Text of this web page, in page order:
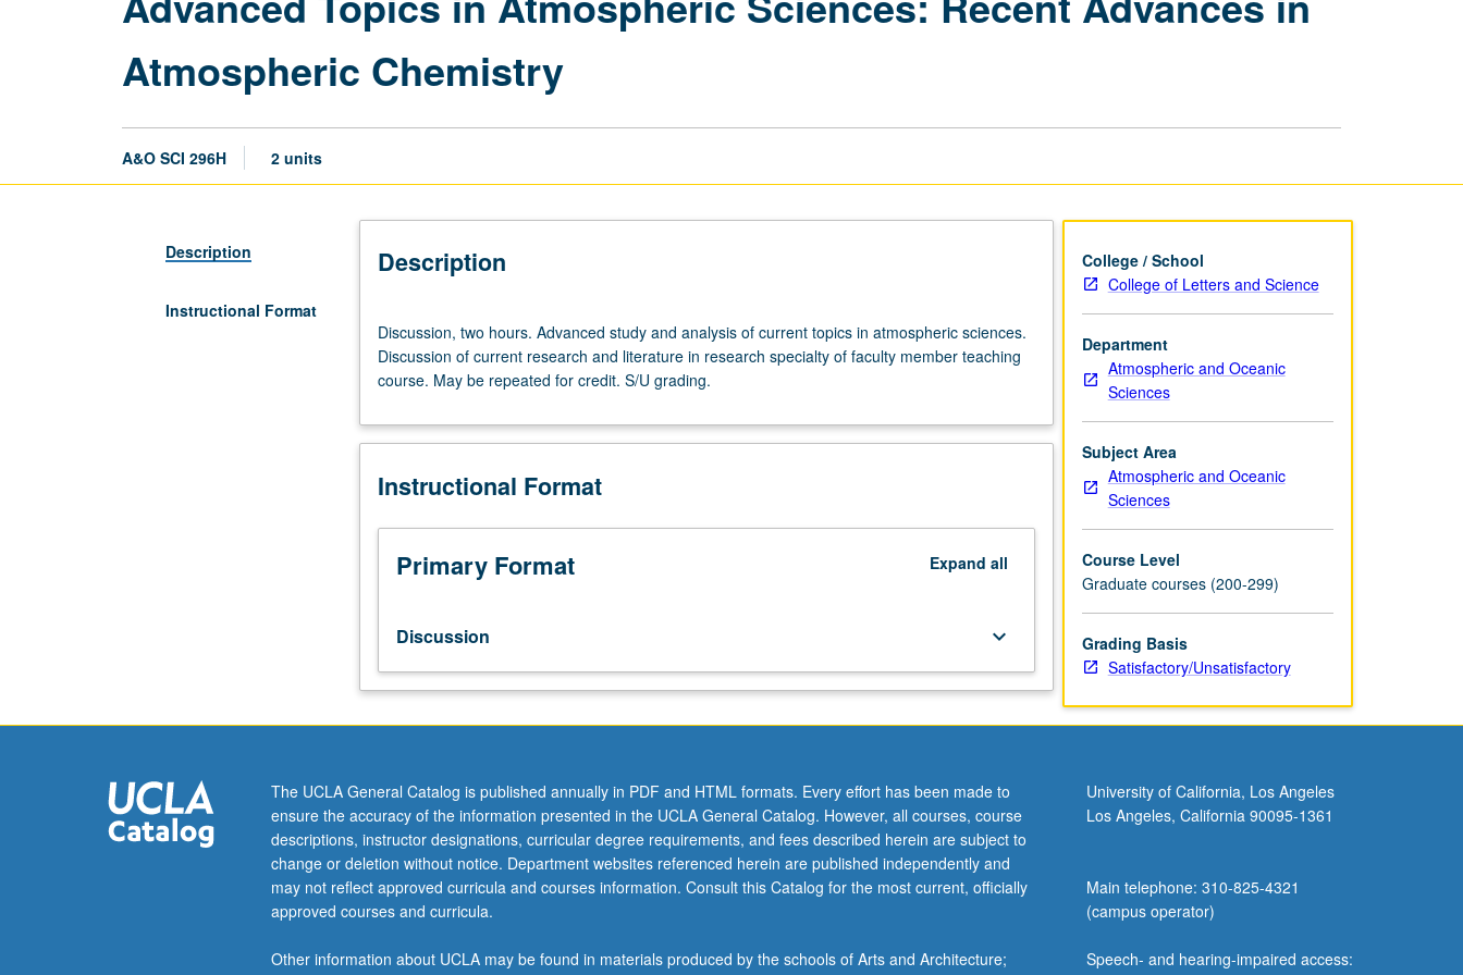
Atmospheric
Atmospheric
Atmospheric Chemistry
A&O SCI 296H 2 units
Description
Instructional Format
Description
two
hours.
Advanced
and
of
topics
atmospheric
Discussion
current
research
and
research
specialty
of
faculty
member
teaching
May
Discussion, two hours. Advanced study and analysis of current topics in atmospheric sciences.
Discussion of current research and literature in research specialty of faculty member teaching
course. May be repeated for credit. S/U grading.
Instructional Format
Primary Format Expand all
Discussion keyboard_arrow_down
College / School
College of Letters and Science
Department
Atmospheric and Oceanic
Sciences
Subject Area
Atmospheric and Oceanic
Sciences
Course Level
Graduate courses (200-299)
Grading Basis
Satisfactory/Unsatisfactory
The UCLA General Catalog is published annually in PDF and HTML formats. Every effort has been made to
ensure the accuracy of the information presented in the UCLA General Catalog. However, all courses, course
descriptions, instructor designations, curricular degree requirements, and fees described herein are subject to
change or deletion without notice. Department websites referenced herein are published independently and
may not reflect approved curricula and courses information. Consult this Catalog for the most current, officially
approved courses and curricula.
Other information about UCLA may be found in materials produced by the schools of Arts and Architecture;
University of California, Los Angeles
Los Angeles, California 90095-1361
Main telephone: 310-825-4321
(campus operator)
Speech- and hearing-impaired access: